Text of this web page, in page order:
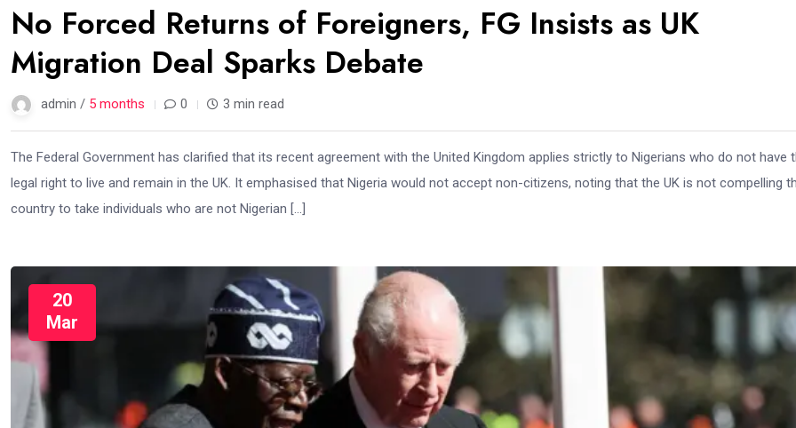
No Forced Returns of Foreigners, FG Insists as UK
Migration Deal Sparks Debate
admin / 5 months 0 3 min read
The Federal Government has clarified that its recent agreement with the United Kingdom applies strictly to Nigerians who do not have
legal right to live and remain in the UK. It emphasised that Nigeria would not accept non-citizens, noting that the UK is not compelling
country to take individuals who are not Nigerian […]
20
Mar